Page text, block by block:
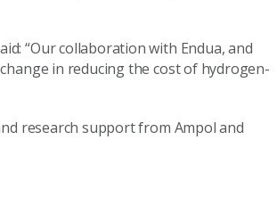
“Our collaboration with Endua, and
in reducing the cost of hydrogen-
research support from Ampol and